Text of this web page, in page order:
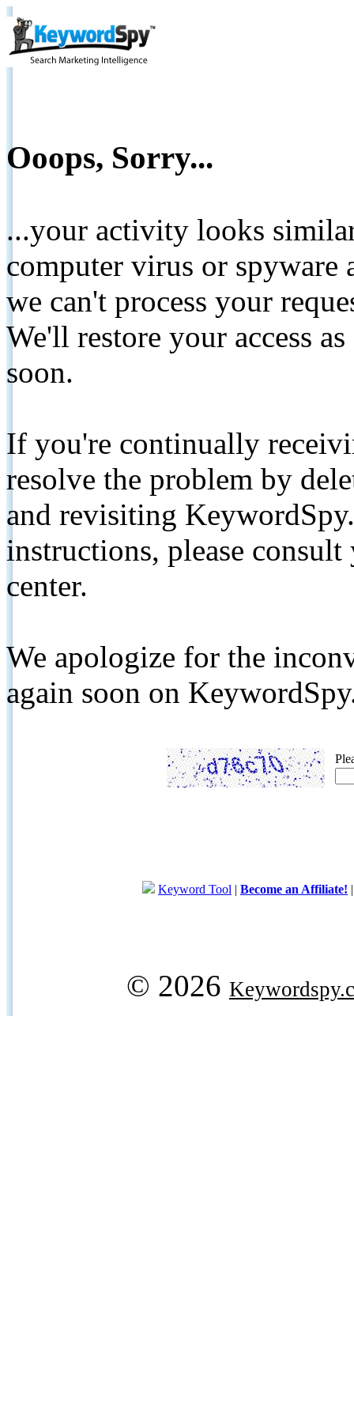
Ooops, Sorry...
...your activity looks
computer virus or spyware
we can't process your
We'll restore your access
soon.
If you're continually
resolve the problem by
and revisiting
instructions, please
center.
We apologize for the
again soon on
Keyword Tool | Become an Affiliate!
© 2026